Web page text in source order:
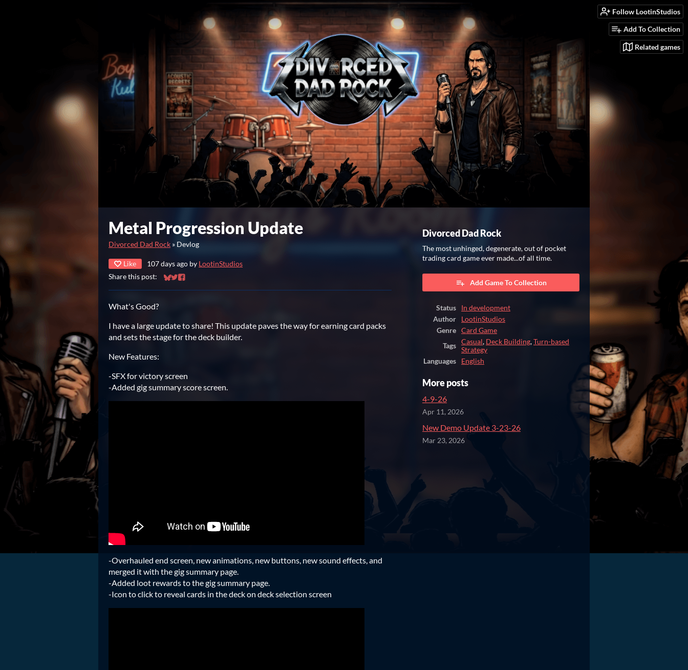
Follow LootinStudios
Add To Collection
Related games
Metal Progression Update
Divorced Dad Rock » Devlog
Like 107 days ago by LootinStudios
Share this post:
Share on Bluesky
Share on Twitter
Share on Facebook
What's Good?
I have a large update to share! This update paves the way for earning card packs
and sets the stage for the deck builder.
New Features:
-SFX for victory screen
-Added gig summary score screen.
-Overhauled end screen, new animations, new buttons, new sound effects, and
merged it with the gig summary page.
-Added loot rewards to the gig summary page.
-Icon to click to reveal cards in the deck on deck selection screen
Divorced Dad Rock
The most unhinged, degenerate, out of pocket
trading card game ever made...of all time.
Add Game To Collection
Status
In development
Author
LootinStudios
Genre
Card Game
Tags
Casual, Deck Building,Turn-based
Strategy
Languages
English
More posts
4-9-26
Apr 11, 2026
New Demo Update 3-23-26
Mar 23, 2026